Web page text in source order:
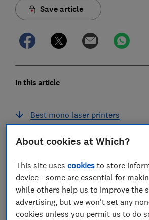
Save article
In this article
Best mono laser printers
Best colour laser printers
Laser printers to avoid
Laser vs inkjet: which is better?
Do laser printers need ink refills?
About cookies at Which?
This site usescookies to store
device - some are essential for
while others help us to improve the
advertising, but we won't set any
cookies unless you permit us to do